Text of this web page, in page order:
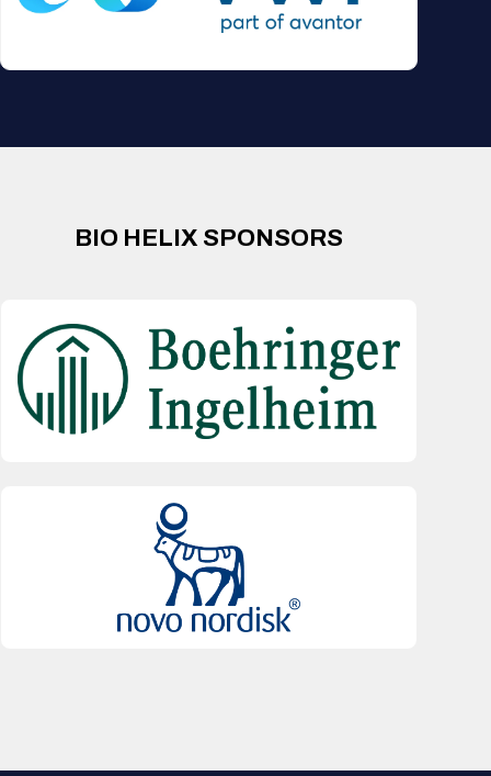
BIO HELIX SPONSORS